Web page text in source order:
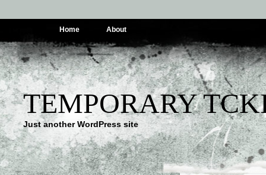
Home About
TEMPORARY
Just another WordPress site